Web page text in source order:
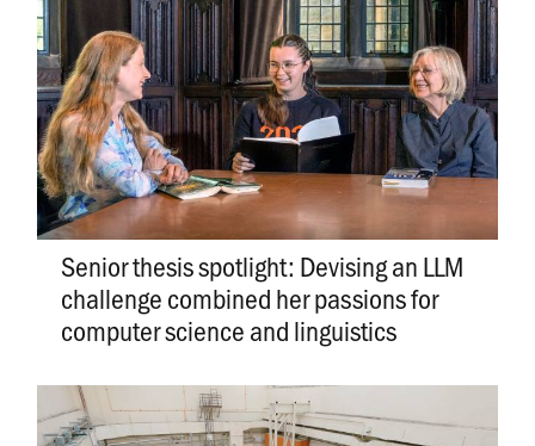
Senior thesis spotlight: Devising an LLM
challenge combined her passions for
computer science and linguistics